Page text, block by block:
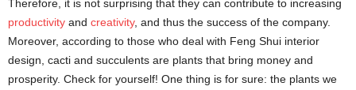
Therefore, it is not surprising that they can contribute to increasing
productivity and creativity, and thus the success of the company.
Moreover, according to those who deal with Feng Shui interior
design, cacti and succulents are plants that bring money and
prosperity. Check for yourself! One thing is for sure: the plants we